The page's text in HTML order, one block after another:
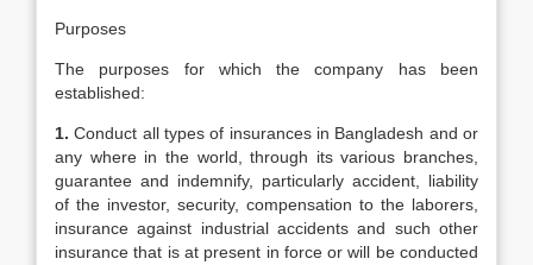
Purposes
The purposes for which the company has been
established:
1.Conduct all types of insurances in Bangladesh and or
any where in the world, through its various branches,
guarantee and indemnify, particularly accident, liability
of the investor, security, compensation to the laborers,
insurance against industrial accidents and such other
insurance that is at present in force or will be conducted